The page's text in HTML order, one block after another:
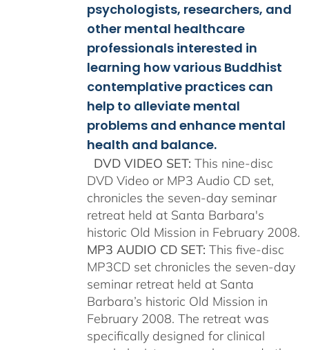
psychologists, researchers, and
other mental healthcare
professionals interested in
learning how various Buddhist
contemplative practices can
help to alleviate mental
problems and enhance mental
health and balance.
DVD VIDEO SET: This nine-disc
DVD Video or MP3 Audio CD set,
chronicles the seven-day seminar
retreat held at Santa Barbara's
historic Old Mission in February 2008.
MP3 AUDIO CD SET: This five-disc
MP3CD set chronicles the seven-day
seminar retreat held at Santa
Barbara’s historic Old Mission in
February 2008. The retreat was
specifically designed for clinical